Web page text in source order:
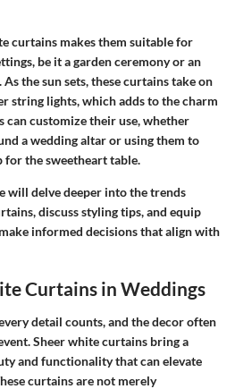
curtains makes them suitable for
be it a garden ceremony or an
the sun sets, these curtains take on
string lights, which adds to the charm
can customize their use, whether
a wedding altar or using them to
the sweetheart table.
will delve deeper into the trends
discuss styling tips, and equip
informed decisions that align with
Curtains in Weddings
detail counts, and the decor often
Sheer white curtains bring a
and functionality that can elevate
curtains are not merely